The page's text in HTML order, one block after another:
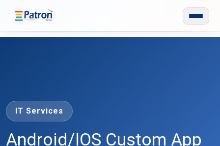
IT Services
Android/IOS Custom App